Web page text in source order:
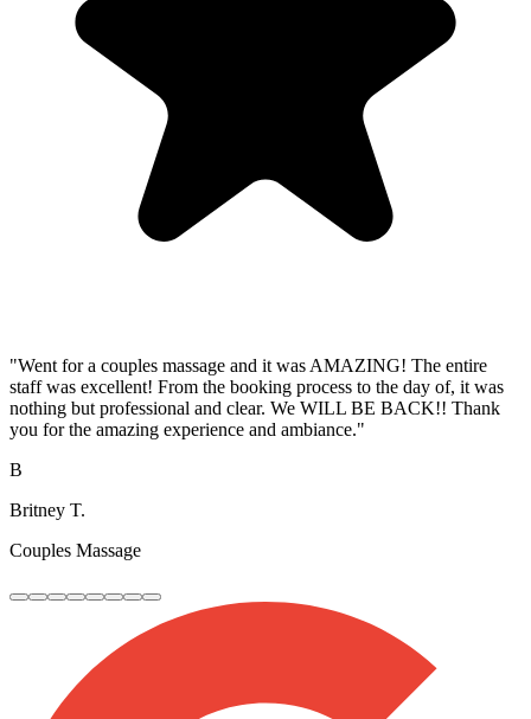
"Went for a couples massage and it was AMAZING! The entire
staff was excellent! From the booking process to the day of, it was
nothing but professional and clear. We WILL BE BACK!! Thank
you for the amazing experience and ambiance."
B
Britney T.
Couples Massage